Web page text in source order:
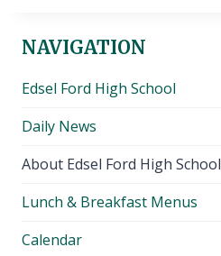
NAVIGATION
Edsel Ford High School
Daily News
About Edsel Ford High School
Lunch & Breakfast Menus
Calendar